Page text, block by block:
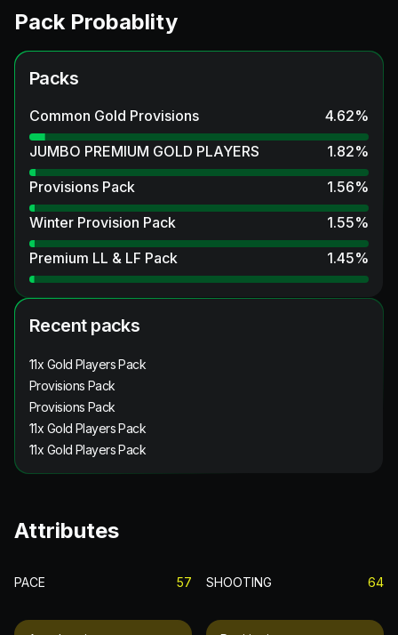
Pack Probablity
Packs
Common Gold Provisions 4.62%
JUMBO PREMIUM GOLD PLAYERS
1.82%
Provisions Pack
1.56%
Winter Provision Pack
1.55%
Premium LL & LF Pack
1.45%
Recent packs
11x Gold Players Pack
Provisions Pack
Provisions Pack
11x Gold Players Pack
11x Gold Players Pack
Attributes
PACE 57 SHOOTING 64